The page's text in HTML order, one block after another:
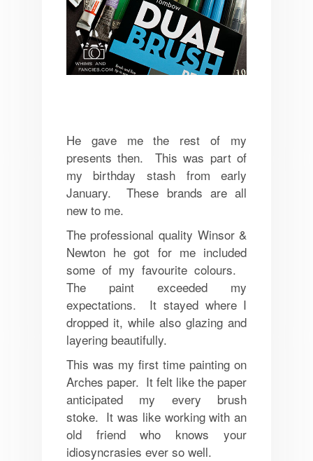
He gave me the rest of my
presents then. This was part of
my birthday stash from early
January. These brands are all
new to me.
The professional quality Winsor &
Newton he got for me included
some of my favourite colours.
The paint exceeded my
expectations. It stayed where I
dropped it, while also glazing and
layering beautifully.
This was my first time painting on
Arches paper. It felt like the paper
anticipated my every brush
stoke. It was like working with an
old friend who knows your
idiosyncrasies ever so well.